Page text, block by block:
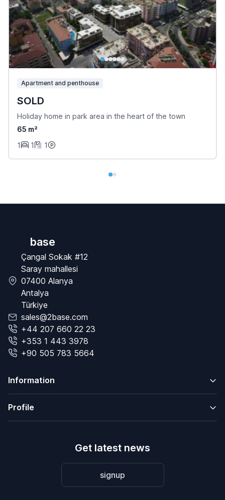
Apartment and penthouse
SOLD
Holiday home in park area in the heart of the town
65 m²
1
1 1
base
Çangal Sokak #12
Saray mahallesi
07400 Alanya
Antalya
Türkiye
sales@2base.com
+44 207 660 22 23
+353 1 443 3978
+90 505 783 5664
Information
Profile
Get latest news
signup